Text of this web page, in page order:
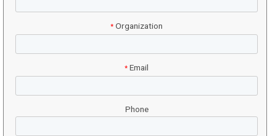
* Organization
* Email
Phone